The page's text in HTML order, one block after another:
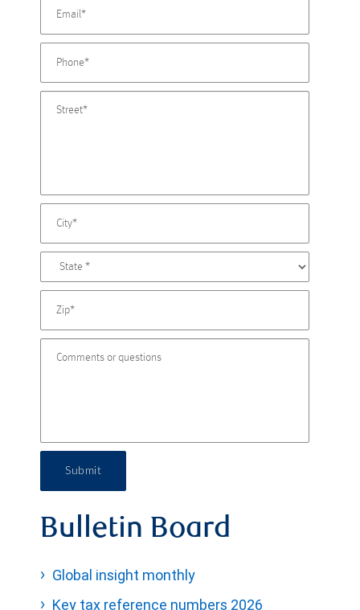
Submit
Bulletin Board
Global insight monthly
Key tax reference numbers 2026